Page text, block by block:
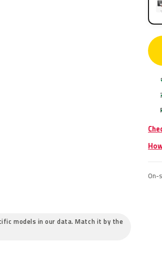
On-
models in our data. Match it by the